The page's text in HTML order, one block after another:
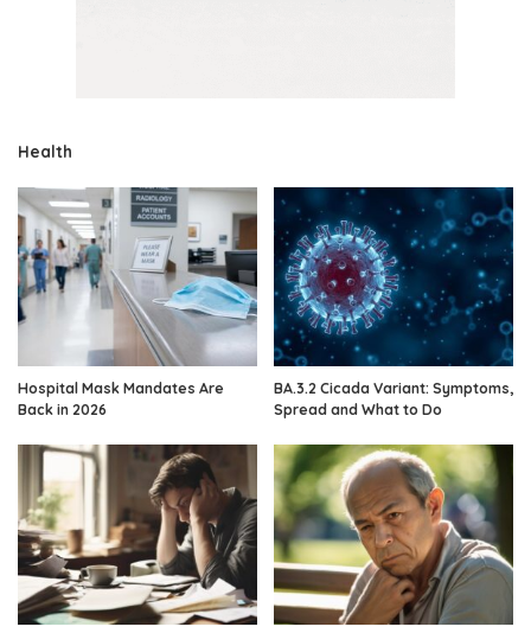
Health
Hospital Mask Mandates Are
Back in 2026
BA.3.2 Cicada Variant: Symptoms,
Spread and What to Do